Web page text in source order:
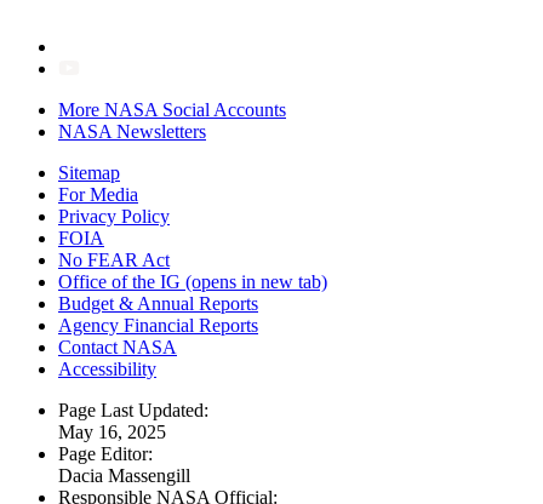
More NASA Social Accounts
NASA Newsletters
Sitemap
For Media
Privacy Policy
FOIA
No FEAR Act
Office of the IG (opens in new tab)
Budget & Annual Reports
Agency Financial Reports
Contact NASA
Accessibility
Page Last Updated:
May 16, 2025
Page Editor:
Dacia Massengill
Responsible NASA Official: